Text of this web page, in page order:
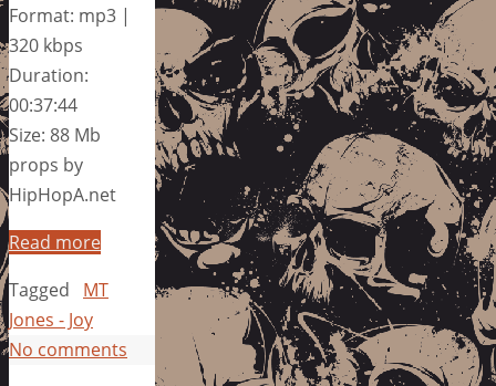
Format: mp3 |
320 kbps
Duration:
00:37:44
Size: 88 Mb
props by
HipHopA.net
Read more
Tagged
MT
Jones - Joy
No comments